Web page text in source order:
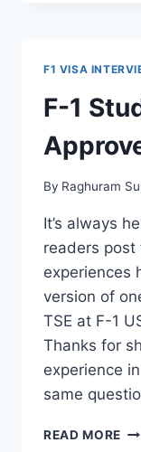
F1 VISA
F-1
By Raghuram
It’s always
readers post
experiences
version of
TSE at F-1
Thanks for
experience
same
READ MORE